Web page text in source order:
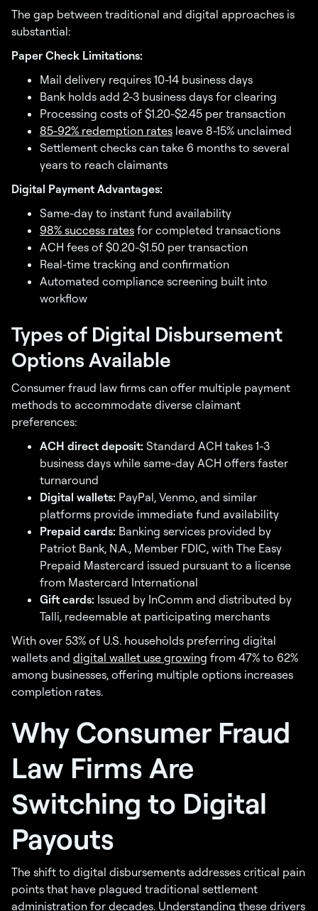
The gap between traditional and digital approaches is
substantial:
Paper Check Limitations:
Mail delivery requires 10-14 business days
Bank holds add 2-3 business days for clearing
Processing costs of $1.20-$2.45 per transaction
85-92% redemption rates leave 8-15% unclaimed
Settlement checks can take 6 months to several
years to reach claimants
Digital Payment Advantages:
Same-day to instant fund availability
98% success rates for completed transactions
ACH fees of $0.20-$1.50 per transaction
Real-time tracking and confirmation
Automated compliance screening built into
workflow
Types of Digital Disbursement
Options Available
Consumer fraud law firms can offer multiple payment
methods to accommodate diverse claimant
preferences:
ACH direct deposit: Standard ACH takes 1-3
business days while same-day ACH offers faster
turnaround
Digital wallets: PayPal, Venmo, and similar
platforms provide immediate fund availability
Prepaid cards: Banking services provided by
Patriot Bank, N.A., Member FDIC, with The Easy
Prepaid Mastercard issued pursuant to a license
from Mastercard International
Gift cards: Issued by InComm and distributed by
Talli, redeemable at participating merchants
With over 53% of U.S. households preferring digital
wallets and digital wallet use growing from 47% to 62%
among businesses, offering multiple options increases
completion rates.
Why Consumer Fraud
Law Firms Are
Switching to Digital
Payouts
The shift to digital disbursements addresses critical pain
points that have plagued traditional settlement
administration for decades. Understanding these drivers